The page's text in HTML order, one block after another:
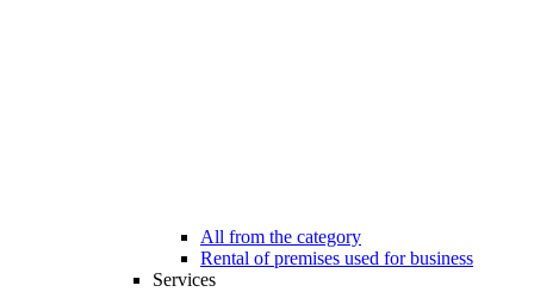
All from the category
Rental of premises used for business
Services